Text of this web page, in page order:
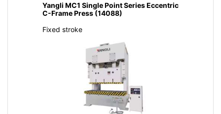
Yangli MC1 Single Point Series Eccentric
C-Frame Press (14088)
Fixed stroke